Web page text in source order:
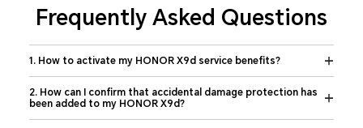
Frequently Asked Questions
1. How to activate my HONOR X9d service benefits?
2. How can I confirm that accidental damage protection has
been added to my HONOR X9d?